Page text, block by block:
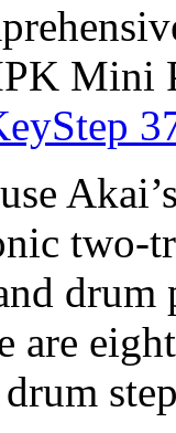
two-
drum
are